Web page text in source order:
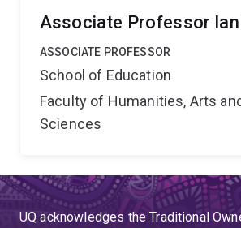
Associate Professor
ASSOCIATE PROFESSOR
School of Education
Faculty of Humanities, Arts
Sciences
UQ acknowledges the Traditional